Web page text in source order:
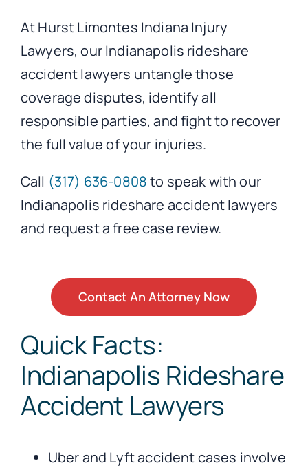
At Hurst Limontes Indiana Injury
Lawyers, our Indianapolis rideshare
accident lawyers untangle those
coverage disputes, identify all
responsible parties, and fight to recover
the full value of your injuries.
Call (317) 636-0808to speak with our
Indianapolis rideshare accident lawyers
and request a free case review.
Contact An Attorney Now
Quick Facts:
Indianapolis Rideshare
Accident Lawyers
Uber and Lyft accident cases involve